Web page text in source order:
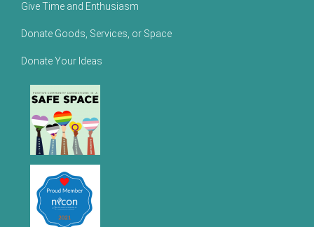
Give Time and Enthusiasm
Donate Goods, Services, or Space
Donate Your Ideas